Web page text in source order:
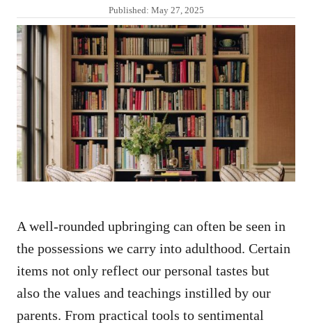
u
t
h
o
r
P
o
s
t
e
d
n
Published: May 27, 2025
A well-rounded upbringing can often be seen in
the possessions we carry into adulthood. Certain
items not only reflect our personal tastes but
also the values and teachings instilled by our
parents. From practical tools to sentimental